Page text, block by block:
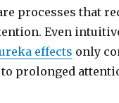
processes that
Even
effects only
to prolonged